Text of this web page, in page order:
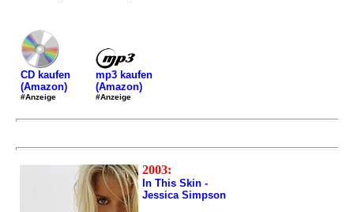
CD kaufen
(Amazon)
#Anzeige
mp3 kaufen
(Amazon)
#Anzeige
2003:
In This Skin -
Jessica Simpson